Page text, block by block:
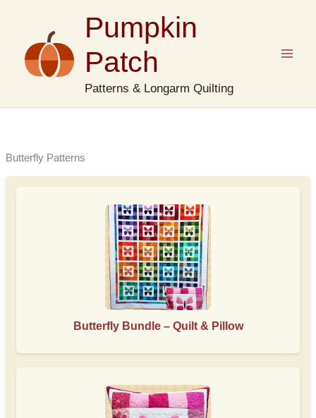
Pumpkin
Patch
Patterns & Longarm Quilting
Butterfly Patterns
Butterfly Bundle – Quilt & Pillow